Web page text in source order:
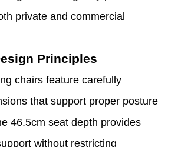
private and commercial
Principles
chairs feature carefully
that support proper posture
46.5cm seat depth provides
without restricting